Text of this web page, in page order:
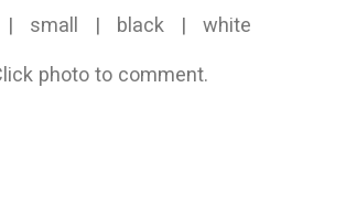
| small | black | white
photo to comment.